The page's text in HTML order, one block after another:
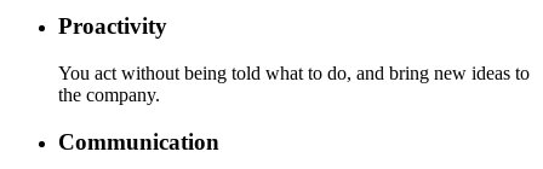
Proactivity
You act without being told what to do, and bring new ideas to
the company.
Communication